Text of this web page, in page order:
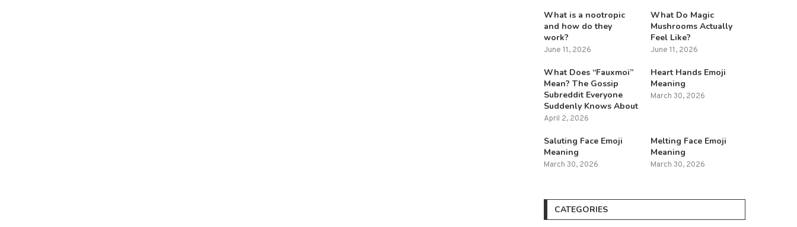
What is a nootropic
and how do they
work?
June 11, 2026
What Do Magic
Mushrooms Actually
Feel Like?
June 11, 2026
What Does “Fauxmoi”
Mean? The Gossip
Subreddit Everyone
Suddenly Knows About
April 2, 2026
Heart Hands Emoji
Meaning
March 30, 2026
Saluting Face Emoji
Meaning
March 30, 2026
Melting Face Emoji
Meaning
March 30, 2026
CATEGORIES